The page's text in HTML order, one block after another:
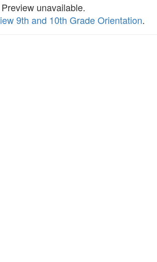
Preview unavailable.
9th and 10th Grade Orientation.